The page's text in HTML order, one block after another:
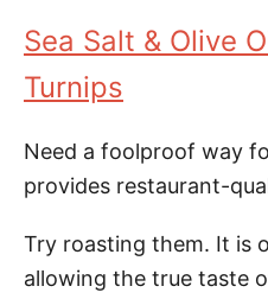
Sea Salt & Olive
Turnips
Need a foolproof way
provides restaurant-
Try roasting them. It is
allowing the true taste